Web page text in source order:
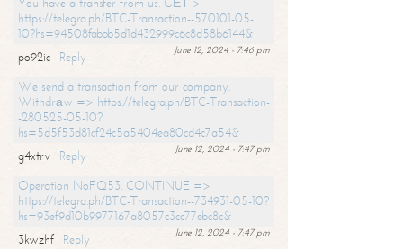
https://telegra.ph/BTC-Transaction--570101-05-
10?hs=94508fabbb5d1d432999c6c8d58b6144&
June 12, 2024 - 7:46 pm
po92ic
Reply
We send a transaction from our company.
Withdrаw => https://telegra.ph/BTC-Transaction-
-280525-05-10?
hs=5d5f53d81cf24c5a5404ea80cd4c7a54&
June 12, 2024 - 7:47 pm
g4xtrv
Reply
Operation NoFQ53. CONTINUE =>
https://telegra.ph/BTC-Transaction--734931-05-10?
hs=93ef9d10b9977167a8057c3cc77ebc8c&
June 12, 2024 - 7:47 pm
3kwzhf
Reply